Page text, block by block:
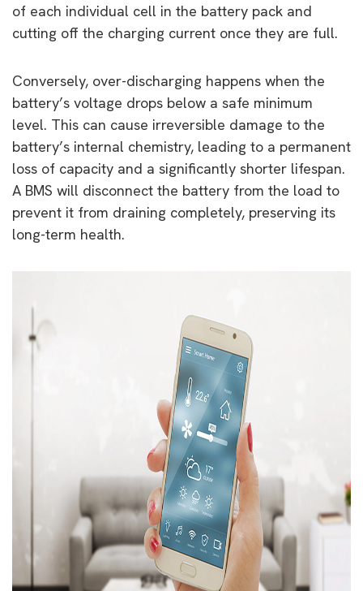
of each individual cell in the battery pack and
cutting off the charging current once they are full.
Conversely, over-discharging happens when the
battery’s voltage drops below a safe minimum
level. This can cause irreversible damage to the
battery’s internal chemistry, leading to a permanent
loss of capacity and a significantly shorter lifespan.
A BMS will disconnect the battery from the load to
prevent it from draining completely, preserving its
long-term health.